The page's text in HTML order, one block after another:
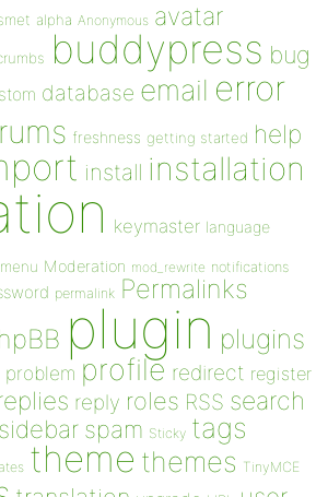
alpha Anonymous avatar
buddypress bug
database email error
freshness getting started help
install installation
keymaster language
menu Moderation mod_rewrite notifications
permalink Permalinks
plugin plugins
problem profile redirect register
reply roles RSS search
sidebar spam Sticky tags
theme themes TinyMCE